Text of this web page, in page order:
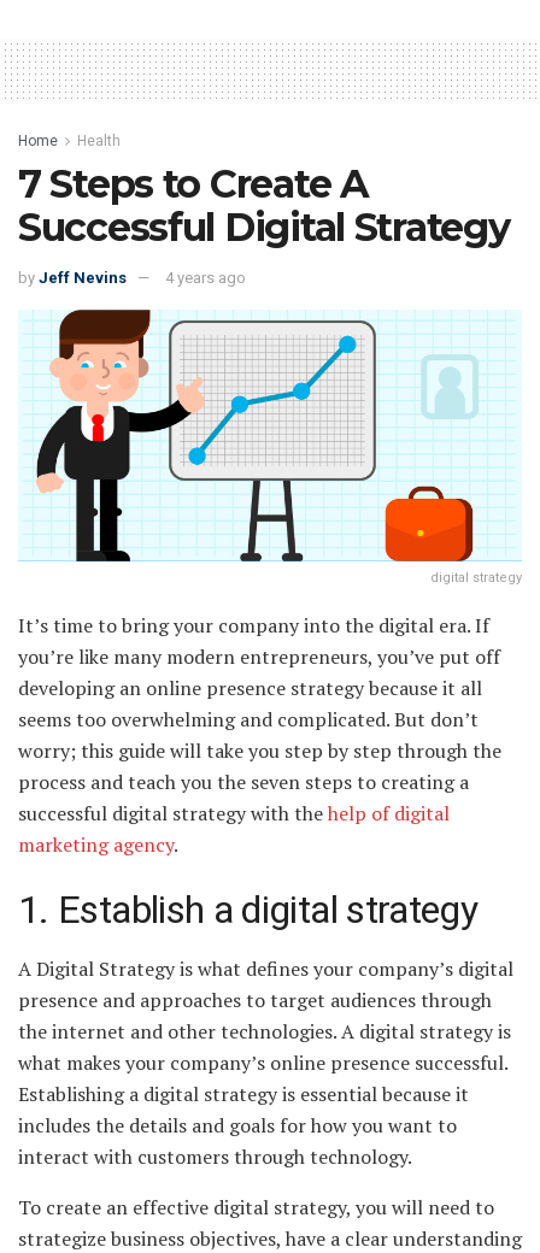
Home Health
7 Steps to Create A
Successful Digital Strategy
by Jeff Nevins 4 years ago
digital strategy
It’s time to bring your company into the digital era. If
you’re like many modern entrepreneurs, you’ve put off
developing an online presence strategy because it all
seems too overwhelming and complicated. But don’t
worry; this guide will take you step by step through the
process and teach you the seven steps to creating a
successful digital strategy with thehelp of digital
marketing agency.
1. Establish a digital strategy
A Digital Strategy is what defines your company’s digital
presence and approaches to target audiences through
the internet and other technologies. A digital strategy is
what makes your company’s online presence successful.
Establishing a digital strategy is essential because it
includes the details and goals for how you want to
interact with customers through technology.
To create an effective digital strategy, you will need to
strategize business objectives, have a clear understanding